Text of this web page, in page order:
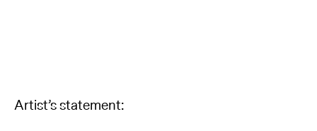
Artist’s statement: